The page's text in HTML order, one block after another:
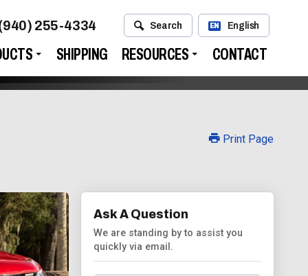
SHIPPING RESOURCES CONTACT
255-4334 Search EN English
Print Page
Ask A Question
We are standing by to assist you
quickly via email.